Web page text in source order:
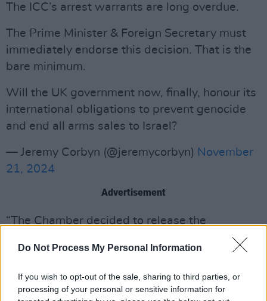
Do Not Process My Personal Information
If you wish to opt-out of the sale, sharing to third parties, or
processing of your personal or sensitive information for
The ICC’s arrest warrants are long overdue.
The Prime Minister & Foreign Secretary must
immediately endorse this decision. That is the
bare minimum.
Will the UK government now, finally, honour its
international obligations to prevent genocide
and end all arms sales to Israel?
— Jeremy Corbyn (@jeremycorbyn) November
21, 2024
Advertisement
“The Chamber decided to release the
information below since conduct similar to that
addressed in the warrant of arrest appears to
be ongoing. Moreover, the Chamber considers
it to be in the interest of victims and their